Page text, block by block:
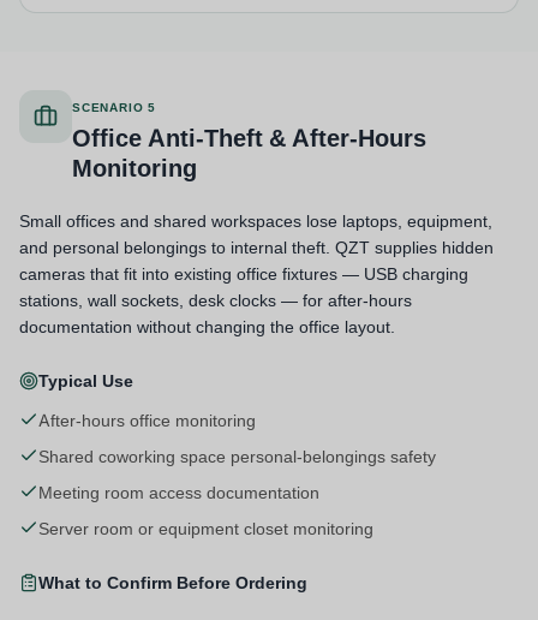
SCENARIO 5
Office Anti-Theft & After-Hours
Monitoring
Small offices and shared workspaces lose laptops, equipment,
and personal belongings to internal theft. QZT supplies hidden
cameras that fit into existing office fixtures — USB charging
stations, wall sockets, desk clocks — for after-hours
documentation without changing the office layout.
Typical Use
After-hours office monitoring
Shared coworking space personal-belongings safety
Meeting room access documentation
Server room or equipment closet monitoring
What to Confirm Before Ordering